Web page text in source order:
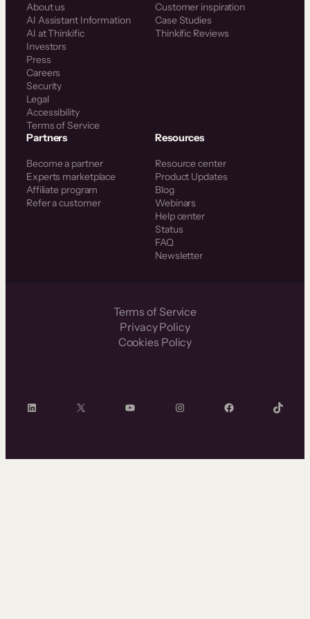
About us
AI Assistant Information
AI at Thinkific
Investors
Press
Careers
Security
Legal
Accessibility
Terms of Service
Customer inspiration
Case Studies
Thinkific Reviews
Partners
Become a partner
Experts marketplace
Affiliate program
Refer a customer
Resources
Resource center
Product Updates
Blog
Webinars
Help center
Status
FAQ
Newsletter
Terms of Service
Privacy Policy
Cookies Policy
LinkedIn X YouTube InstagramFacebook TikTok